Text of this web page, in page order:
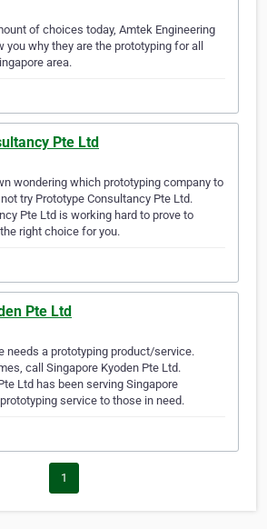
of choices today, Amtek Engineering
you why they are the prototyping for all
area.
Pte Ltd
wondering which prototyping company to
try Prototype Consultancy Pte Ltd.
Pte Ltd is working hard to prove to
right choice for you.
Pte Ltd
needs a prototyping product/service.
call Singapore Kyoden Pte Ltd.
Ltd has been serving Singapore
service to those in need.
1